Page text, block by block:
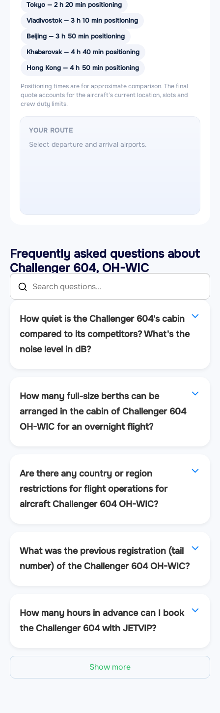
Tokyo — 2 h 20 min positioning
Vladivostok — 3 h 10 min positioning
Beijing — 3 h 50 min positioning
Khabarovsk — 4 h 40 min positioning
Hong Kong — 4 h 50 min positioning
Positioning times are for approximate comparison. The final
quote accounts for the aircraft’s current location, slots and
crew duty limits.
YOUR ROUTE
Select departure and arrival airports.
Frequently asked questions about
Challenger 604, OH-WIC
How quiet is the Challenger 604's cabin
compared to its competitors? What's the
noise level in dB?
How many full-size berths can be
arranged in the cabin of Challenger 604
OH-WIC for an overnight flight?
Are there any country or region
restrictions for flight operations for
aircraft Challenger 604 OH-WIC?
What was the previous registration (tail
number) of the Challenger 604 OH-WIC?
How many hours in advance can I book
the Challenger 604 with JETVIP?
Show more